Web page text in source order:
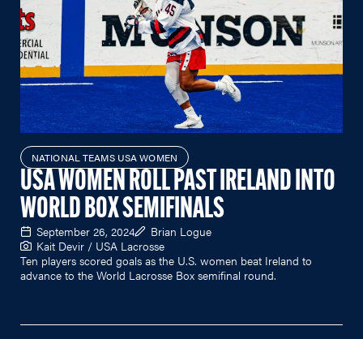
NATIONAL TEAMS USA WOMEN
USA WOMEN ROLL PAST IRELAND INTO
WORLD BOX SEMIFINALS
September 26, 2024
Brian Logue
Kait Devir / USA Lacrosse
Ten players scored goals as the U.S. women beat Ireland to
advance to the World Lacrosse Box semifinal round.